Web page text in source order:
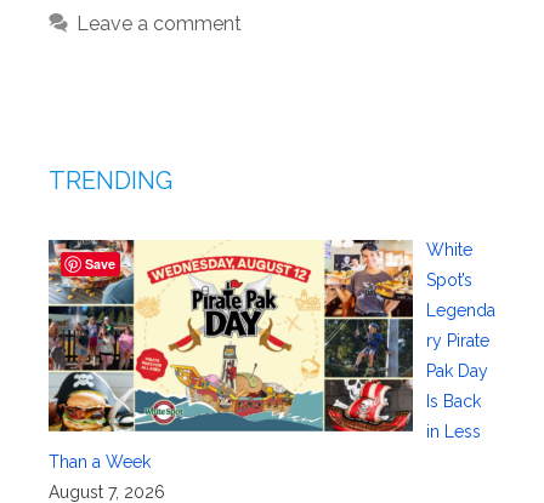
Leave a comment
TRENDING
White
Spot’s
Legenda
ry Pirate
Pak Day
Is Back
in Less
Than a Week
August 7, 2026
Save